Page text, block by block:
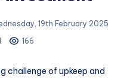
19th February 2025
166
challenge of upkeep and